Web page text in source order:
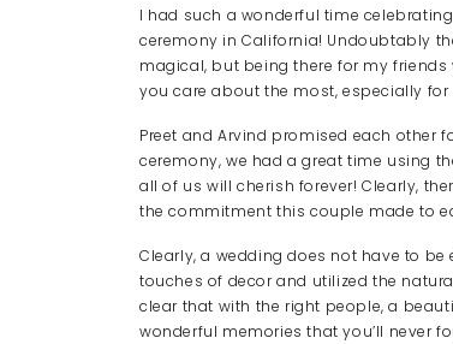
I had such a wonderful time
ceremony in California! Undoubtably
magical, but being there for my
you care about the most, especially
Preet and Arvind promised each other
ceremony, we had a great time using
all of us will cherish forever! Clearly,
the commitment this couple made to
Clearly, a wedding does not have to
touches of decor and utilized the
clear that with the right people, a
wonderful memories that you’ll never